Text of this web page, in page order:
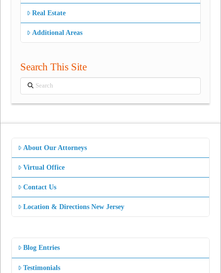
Real Estate
Additional Areas
Search This Site
Search
About Our Attorneys
Virtual Office
Contact Us
Location & Directions New Jersey
Blog Entries
Testimonials